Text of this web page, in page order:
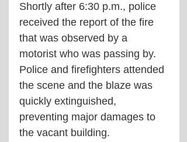
Shortly after 6:30 p.m., police
received the report of the fire
that was observed by a
motorist who was passing by.
Police and firefighters attended
the scene and the blaze was
quickly extinguished,
preventing major damages to
the vacant building.